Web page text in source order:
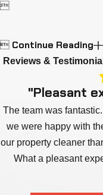

 Continue Reading
Reviews &
"Pleasant
The team was
we were happy with
our property cleaner
What a pleasant